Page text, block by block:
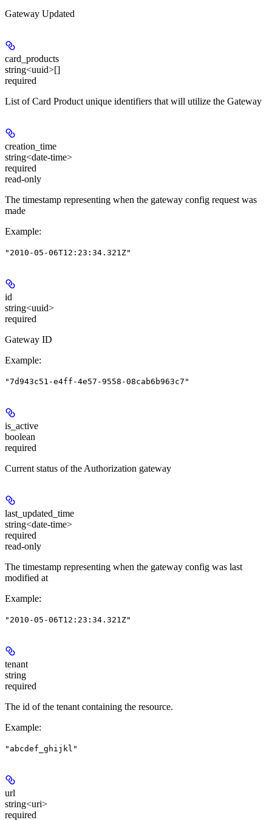
Gateway Updated
card_products
string<uuid>[]
required
List of Card Product unique identifiers that will utilize the Gateway
creation_time
string<date-time>
required
read-only
The timestamp representing when the gateway config request was
made
Example:
"2010-05-06T12:23:34.321Z"
id
string<uuid>
required
Gateway ID
Example:
"7d943c51-e4ff-4e57-9558-08cab6b963c7"
is_active
boolean
required
Current status of the Authorization gateway
last_updated_time
string<date-time>
required
read-only
The timestamp representing when the gateway config was last
modified at
Example:
"2010-05-06T12:23:34.321Z"
tenant
string
required
The id of the tenant containing the resource.
Example:
"abcdef_ghijkl"
url
string<uri>
required